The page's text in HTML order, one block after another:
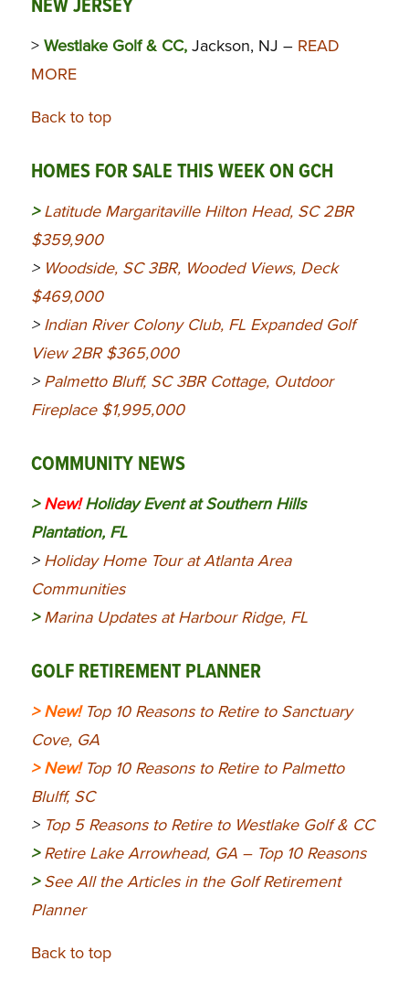
NEW JERSEY
> Westlake Golf & CC,Jackson, NJ – READ
MORE
Back to top
HOMES FOR SALE THIS WEEK ON GCH
>Latitude Margaritaville Hilton Head, SC 2BR
$359,900
> Woodside, SC 3BR, Wooded Views, Deck
$469,000
> Indian River Colony Club, FL Expanded Golf
View 2BR $365,000
> Palmetto Bluff, SC 3BR Cottage, Outdoor
Fireplace $1,995,000
COMMUNITY NEWS
>New!Holiday Event at Southern Hills
Plantation, FL
> Holiday Home Tour at Atlanta Area
Communities
>Marina Updates at Harbour Ridge, FL
GOLF RETIREMENT PLANNER
> New! Top 10 Reasons to Retire to Sanctuary
Cove, GA
> New! Top 10 Reasons to Retire to Palmetto
Blulff, SC
> Top 5 Reasons to Retire to Westlake Golf & CC
>Retire Lake Arrowhead, GA – Top 10 Reasons
>See All the Articles in the Golf Retirement
Planner
Back to top